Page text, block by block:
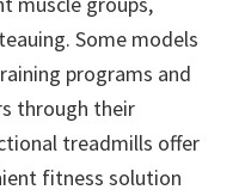
Some models
programs and
through their
treadmills offer
fitness solution